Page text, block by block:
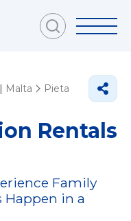
Malta Pieta
Rentals
Family
Happen in a